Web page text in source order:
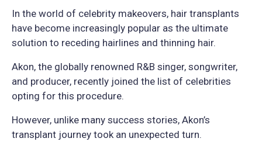
In the world of celebrity makeovers, hair transplants
have become increasingly popular as the ultimate
solution to receding hairlines and thinning hair.
Akon, the globally renowned R&B singer, songwriter,
and producer, recently joined the list of celebrities
opting for this procedure.
However, unlike many success stories, Akon’s
transplant journey took an unexpected turn.